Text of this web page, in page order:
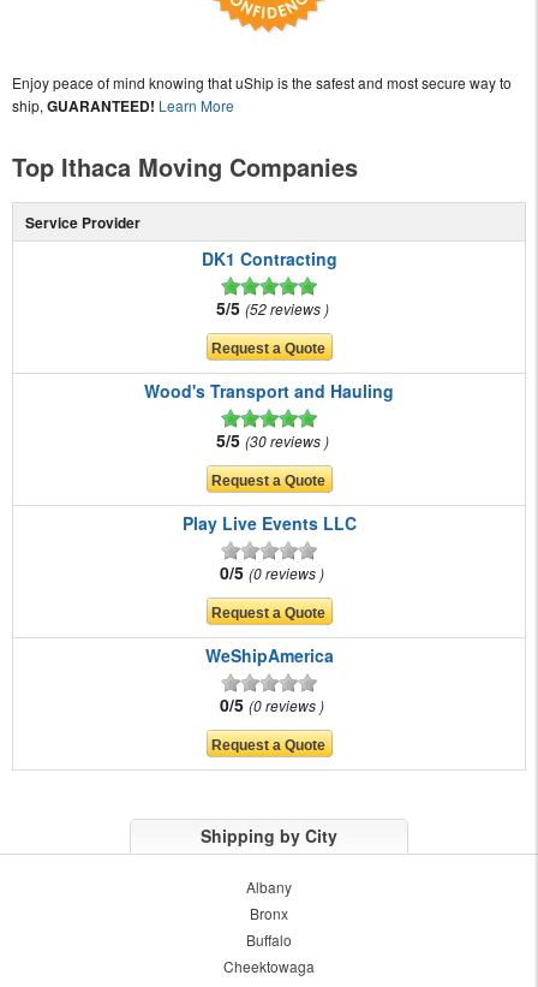
Enjoy peace of mind knowing that uShip is the safest and most secure way to
ship, GUARANTEED! Learn More
Top Ithaca Moving Companies
Service Provider
DK1 Contracting
5/5 52 reviews
Wood's Transport and Hauling
5/5 30 reviews
Play Live Events LLC
0/5 0 reviews
WeShipAmerica
0/5 0 reviews
Shipping by City
Albany
Bronx
Buffalo
Cheektowaga